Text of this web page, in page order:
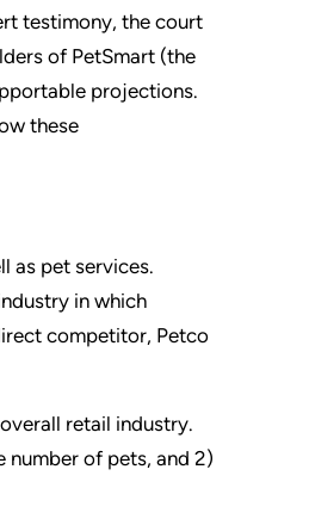
testimony, the court
of PetSmart (the
projections.
these
as pet services.
in which
competitor, Petco
retail industry.
number of pets, and 2)